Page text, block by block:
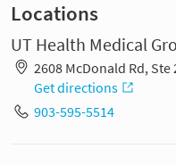
Locations
UT Health Medical
2608 McDonald Rd, Ste
Get directions
903-595-5514